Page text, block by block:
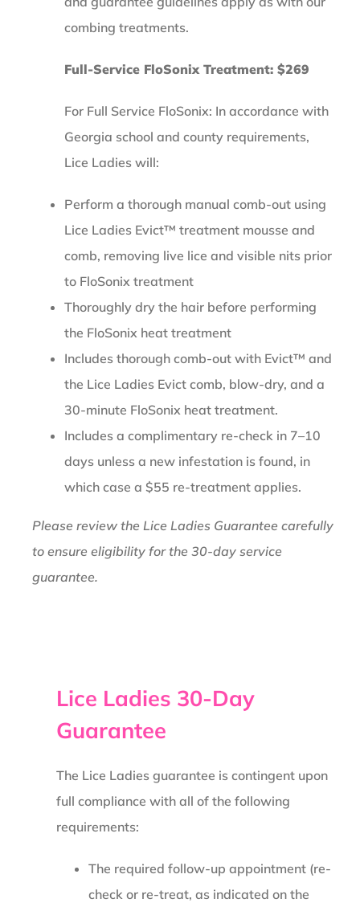
combing treatments.
Full-Service FloSonix Treatment: $269
For Full Service FloSonix: In accordance with
Georgia school and county requirements,
Lice Ladies will:
Perform a thorough manual comb-out using
Lice Ladies Evict™ treatment mousse and
comb, removing live lice and visible nits prior
to FloSonix treatment
Thoroughly dry the hair before performing
the FloSonix heat treatment
Includes thorough comb-out with Evict™ and
the Lice Ladies Evict comb, blow-dry, and a
30-minute FloSonix heat treatment.
Includes a complimentary re-check in 7–10
days unless a new infestation is found, in
which case a $55 re-treatment applies.
Please review the Lice Ladies Guarantee carefully
to ensure eligibility for the 30-day service
guarantee.
Lice Ladies 30-Day
Guarantee
The Lice Ladies guarantee is contingent upon
full compliance with all of the following
requirements:
The required follow-up appointment (re-
check or re-treat, as indicated on the